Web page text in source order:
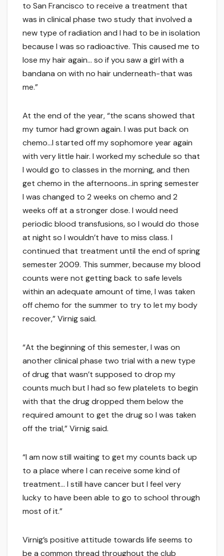
to San Francisco to receive a treatment that
was in clinical phase two study that involved a
new type of radiation and I had to be in isolation
because I was so radioactive. This caused me to
lose my hair again… so if you saw a girl with a
bandana on with no hair underneath-that was
me.”
At the end of the year, “the scans showed that
my tumor had grown again. I was put back on
chemo…I started off my sophomore year again
with very little hair. I worked my schedule so that
I would go to classes in the morning, and then
get chemo in the afternoons…in spring semester
I was changed to 2 weeks on chemo and 2
weeks off at a stronger dose. I would need
periodic blood transfusions, so I would do those
at night so I wouldn’t have to miss class. I
continued that treatment until the end of spring
semester 2009. This summer, because my blood
counts were not getting back to safe levels
within an adequate amount of time, I was taken
off chemo for the summer to try to let my body
recover,” Virnig said.
“At the beginning of this semester, I was on
another clinical phase two trial with a new type
of drug that wasn’t supposed to drop my
counts much but I had so few platelets to begin
with that the drug dropped them below the
required amount to get the drug so I was taken
off the trial,” Virnig said.
“I am now still waiting to get my counts back up
to a place where I can receive some kind of
treatment… I still have cancer but I feel very
lucky to have been able to go to school through
most of it.”
Virnig’s positive attitude towards life seems to
be a common thread throughout the club